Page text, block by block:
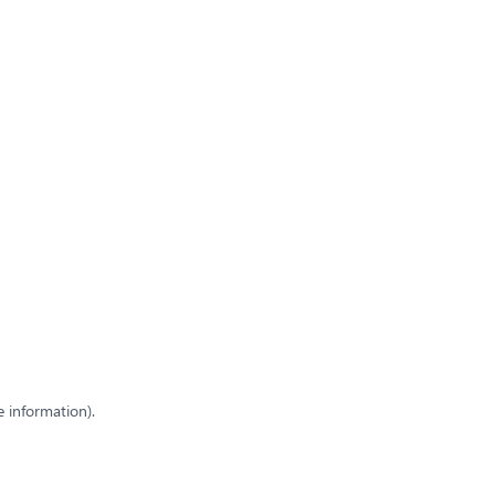
information).